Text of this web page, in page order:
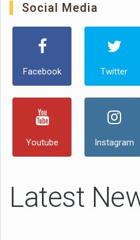
Social Media
Facebook Twitter
Youtube Instagram
Latest